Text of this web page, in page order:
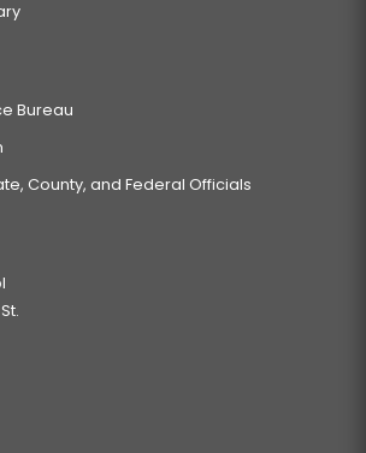
Bureau
County, and Federal Officials